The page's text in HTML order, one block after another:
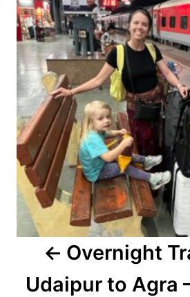
Overnight
Udaipur to Agra